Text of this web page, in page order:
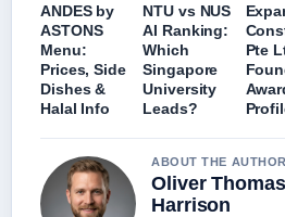
ANDES by
ASTONS
Menu:
Prices, Side
Dishes &
Halal Info
NTU vs NUS
AI Ranking:
Which
Singapore
University
Leads?
Pte
ABOUT THE AUTHOR
Oliver
Harrison